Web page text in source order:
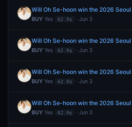
BUY Yes 62.9¢ · Jun 3
BUY Yes 62.9¢ · Jun 3
BUY Yes 62.0¢ · Jun 3
Will Oh Se-hoon win the 2026
BUY Yes 62.0¢ · Jun 3